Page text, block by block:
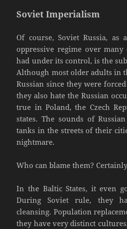
Soviet Imperialism
Of course, Soviet Russia, as
oppressive regime over
had under its control, is the
Although most older adults in
Russian since they were
they also hate the Russian
true in Poland, the Czech
states. The sounds of
tanks in the streets of their
nightmare.
Who can blame them?
In the Baltic States, it even
During Soviet rule, they
cleansing. Population
they have very distinct